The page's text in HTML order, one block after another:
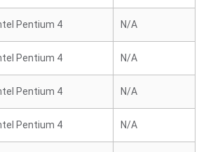
Pentium 4 N/A
Pentium 4 N/A
Pentium 4 N/A
Pentium 4 N/A